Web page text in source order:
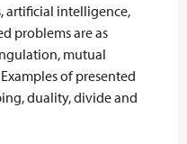
artificial intelligence,
problems are as
mutual
of presented
duality, divide and